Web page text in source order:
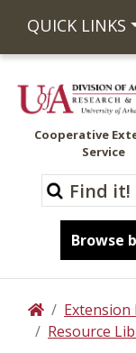
QUICK LINKS
Cooperative
Service
Browse
HomeExtension
Resource